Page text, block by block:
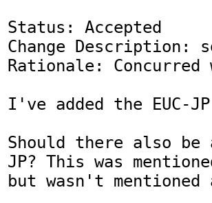
Status: Accepted
Change Description:
Rationale:
I've added the EUC-
Should there also be
JP? This was
but wasn't